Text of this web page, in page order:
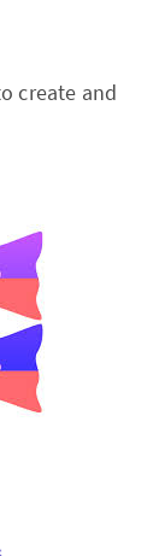
create and